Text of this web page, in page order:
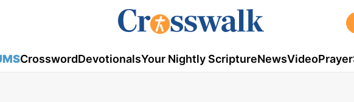
CrosswordDevotionalsYour Nightly ScriptureNewsVideoPrayer